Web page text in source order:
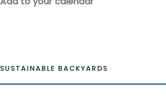
SUSTAINABLE BACKYARDS